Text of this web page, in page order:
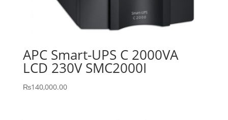
APC Smart-UPS C 2000VA
LCD 230V SMC2000I
₨140,000.00